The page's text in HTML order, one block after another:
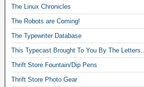
The Linux Chronicles
The Robots are Coming!
The Typewriter Database
This Typecast Brought To You By The Letters…
Thrift Store Fountain/Dip Pens
Thrift Store Photo Gear